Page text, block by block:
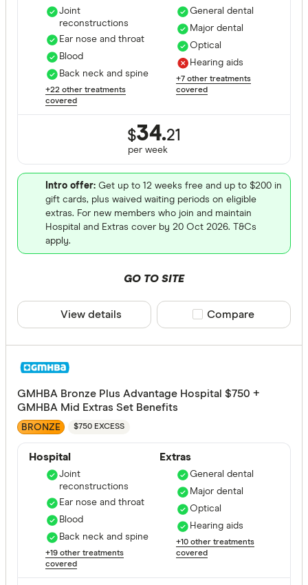
Joint
reconstructions
Ear nose and throat
Blood
Back neck and spine
+22 other treatments
covered
General dental
Major dental
Optical
Hearing aids
+7 other treatments
covered
$34.21
per week
Intro offer: Get up to 12 weeks free and up to $200 in
gift cards, plus waived waiting periods on eligible
extras. For new members who join and maintain
Hospital and Extras cover by 20 Oct 2026. T&Cs
apply.
GO TO SITE
View details Compare product
Compare
GMHBA Bronze Plus Advantage Hospital $750 +
GMHBA Mid Extras Set Benefits
BRONZE $750 EXCESS
Hospital
Joint
reconstructions
Ear nose and throat
Blood
Back neck and spine
+19 other treatments
covered
Extras
General dental
Major dental
Optical
Hearing aids
+10 other treatments
covered